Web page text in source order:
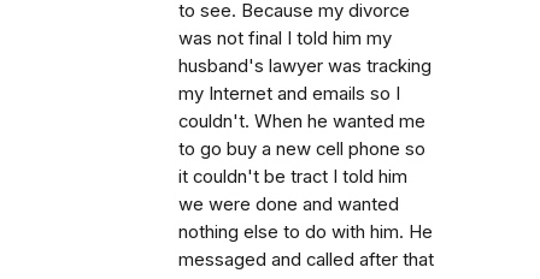
to see. Because my divorce
was not final I told him my
husband's lawyer was tracking
my Internet and emails so I
couldn't. When he wanted me
to go buy a new cell phone so
it couldn't be tract I told him
we were done and wanted
nothing else to do with him. He
messaged and called after that